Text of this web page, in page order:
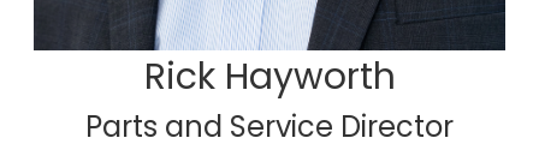
Rick Hayworth
Parts and Service Director